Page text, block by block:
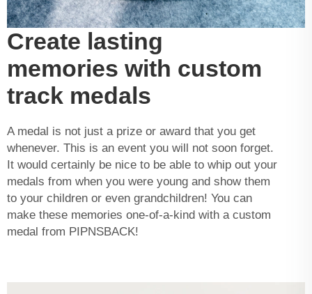
Create lasting
memories with custom
track medals
A medal is not just a prize or award that you get
whenever. This is an event you will not soon forget.
It would certainly be nice to be able to whip out your
medals from when you were young and show them
to your children or even grandchildren! You can
make these memories one-of-a-kind with a custom
medal from PIPNSBACK!